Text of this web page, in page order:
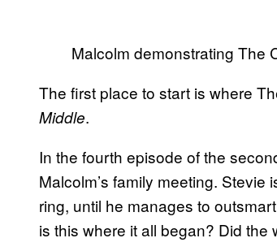
Malcolm demonstrating The
The first place to start is where
Middle.
In the fourth episode of the
Malcolm’s family meeting.
ring, until he manages to
is this where it all began? Did the